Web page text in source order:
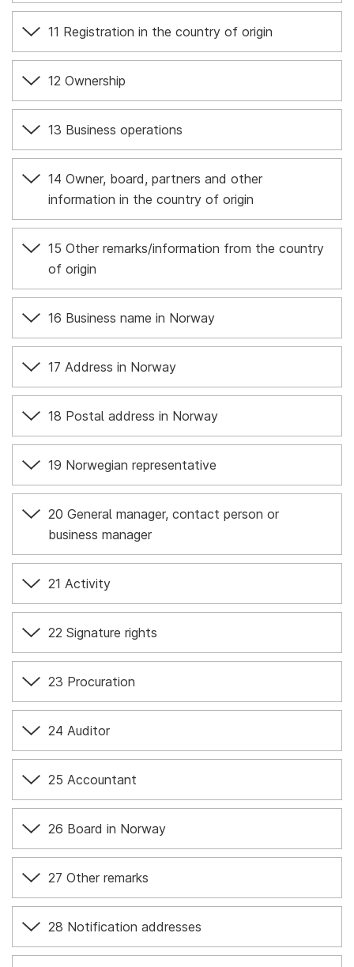
11 Registration in the country of origin
12 Ownership
13 Business operations
14 Owner, board, partners and other
information in the country of origin
15 Other remarks/information from the country
of origin
16 Business name in Norway
17 Address in Norway
18 Postal address in Norway
19 Norwegian representative
20 General manager, contact person or
business manager
21 Activity
22 Signature rights
23 Procuration
24 Auditor
25 Accountant
26 Board in Norway
27 Other remarks
28 Notification addresses